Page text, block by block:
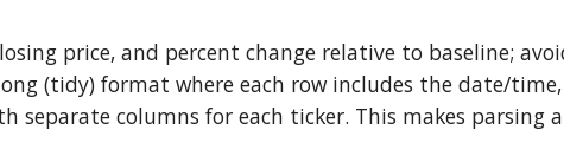
price, and percent change relative to baseline;
(tidy) format where each row includes the date/
separate columns for each ticker. This makes parsing